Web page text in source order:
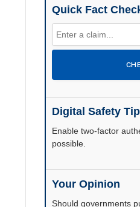
Quick Fact
Digital Safety Tip
Enable two-factor
possible.
Your Opinion
Should governments